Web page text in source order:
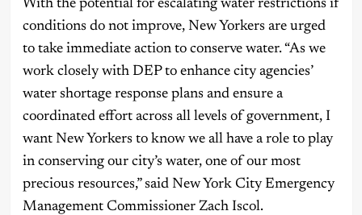
With the potential for escalating water restrictions if
conditions do not improve, New Yorkers are urged
to take immediate action to conserve water. “As we
work closely with DEP to enhance city agencies’
water shortage response plans and ensure a
coordinated effort across all levels of government, I
want New Yorkers to know we all have a role to play
in conserving our city’s water, one of our most
precious resources,” said New York City Emergency
Management Commissioner Zach Iscol.